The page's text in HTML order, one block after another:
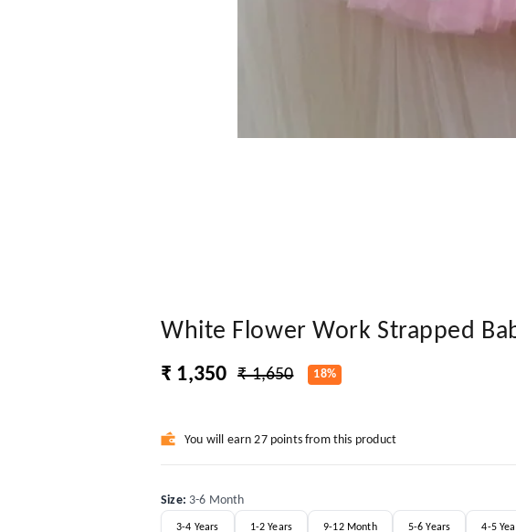
White Flower Work Strapped
₹ 1,350 ₹ 1,650 18%
You will earn 27 points from this product
Size: 3-6 Month
3-4 Years 1-2 Years 9-12 Month 5-6 Years 4-5